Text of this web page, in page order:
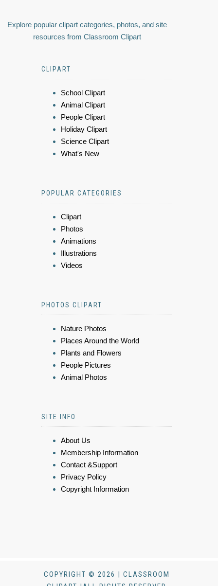
Explore popular clipart categories, photos, and site
resources from Classroom Clipart
CLIPART
School Clipart
Animal Clipart
People Clipart
Holiday Clipart
Science Clipart
What's New
POPULAR CATEGORIES
Clipart
Photos
Animations
Illustrations
Videos
PHOTOS CLIPART
Nature Photos
Places Around the World
Plants and Flowers
People Pictures
Animal Photos
SITE INFO
About Us
Membership Information
Contact &Support
Privacy Policy
Copyright Information
COPYRIGHT © 2026 | CLASSROOM